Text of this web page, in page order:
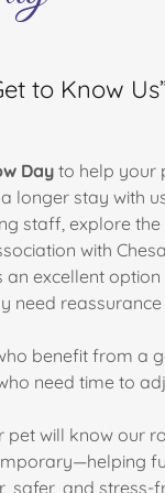
to Know
Day to help your
longer stay with
staff, explore the
with
an excellent option
need
benefit from a
need time to
pet will know our
safer, and stress-